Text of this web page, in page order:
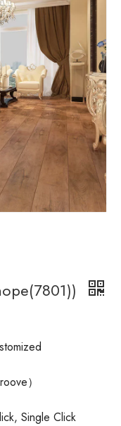
）
Single Click